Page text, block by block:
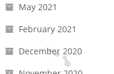
May 2021
February 2021
December 2020